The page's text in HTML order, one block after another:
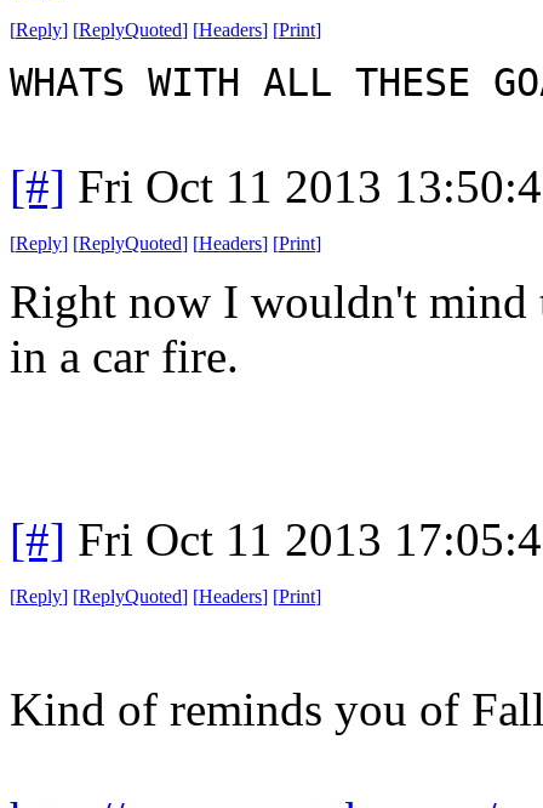
[Reply] [ReplyQuoted] [Headers] [Print]
WHATS WITH ALL THESE
[#] Fri Oct 11 2013
[Reply] [ReplyQuoted] [Headers] [Print]
Right now I wouldn't mind
in a car fire.
[#] Fri Oct 11 2013
[Reply] [ReplyQuoted] [Headers] [Print]
Kind of reminds you of